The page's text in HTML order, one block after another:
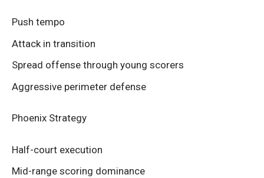
Push tempo
Attack in transition
Spread offense through young scorers
Aggressive perimeter defense
Phoenix Strategy
Half-court execution
Mid-range scoring dominance